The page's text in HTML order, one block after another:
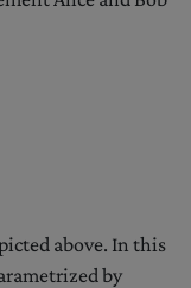
above. In this
by